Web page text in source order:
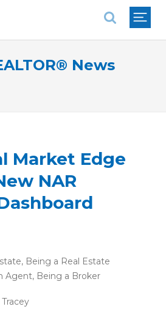
News
Market Edge
NAR
, Being a Real Estate
Agent, Being a Broker